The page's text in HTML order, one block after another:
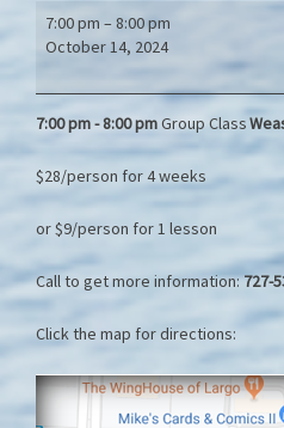
Class
7:00 pm – 8:00 pm
October 14, 2024
7:00 pm - 8:00pmGroup Class
$28/person for 4 weeks
or $9/person for 1 lesson
Call to get more information:727-
Click the map for directions: